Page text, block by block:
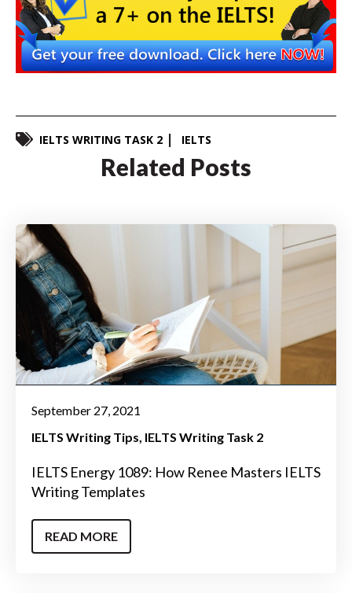
IELTS WRITING TASK 2 IELTS
Related Posts
September 27, 2021
IELTS Writing Tips IELTS Writing Task 2
IELTS Energy 1089: How Renee Masters IELTS
Writing Templates
READ MORE